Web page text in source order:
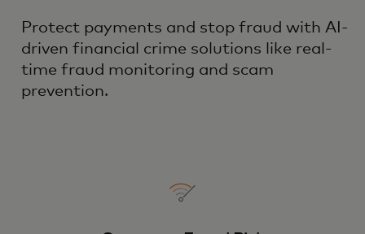
Protect payments and stop fraud with AI-
driven financial crime solutions like real-
time fraud monitoring and scam
prevention.